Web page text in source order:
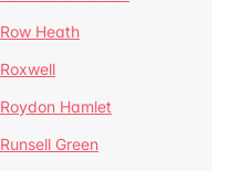
Row Heath
Roxwell
Roydon Hamlet
Runsell Green